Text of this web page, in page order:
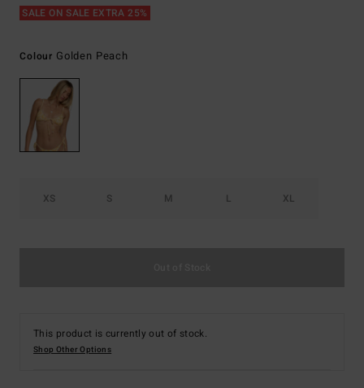
SALE ON SALE EXTRA 25%
Colour Golden Peach
XS S M L XL
This product is currently out of stock.
Shop Other Options